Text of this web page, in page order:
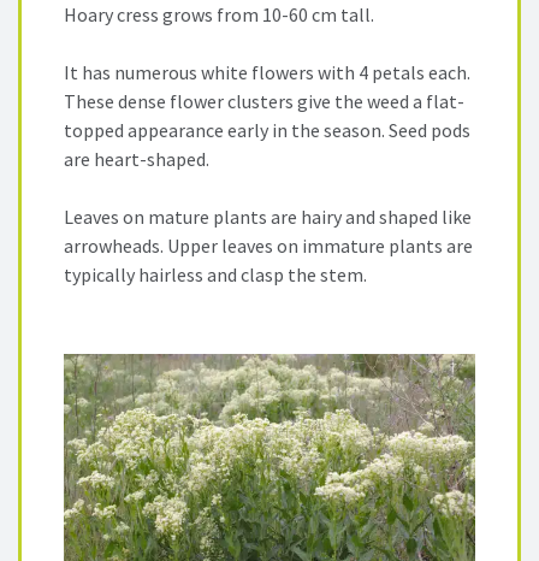
Hoary cress grows from 10-60 cm tall.
It has numerous white flowers with 4 petals each.
These dense flower clusters give the weed a flat-
topped appearance early in the season. Seed pods
are heart-shaped.
Leaves on mature plants are hairy and shaped like
arrowheads. Upper leaves on immature plants are
typically hairless and clasp the stem.